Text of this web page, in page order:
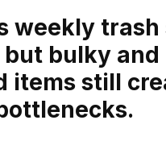
weekly trash
bulky and
items still